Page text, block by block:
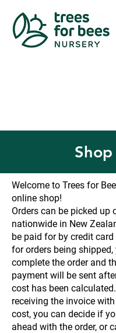
Shop
Welcome to Trees for
online shop!
Orders can be picked up
nationwide in New
be paid for by credit
for orders being shipped,
complete the order and
payment will be sent
cost has been
receiving the invoice
cost, you can decide if
ahead with the order, or